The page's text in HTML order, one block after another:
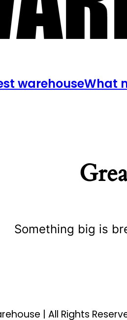
warehouseWhat
Something big is
| All Rights